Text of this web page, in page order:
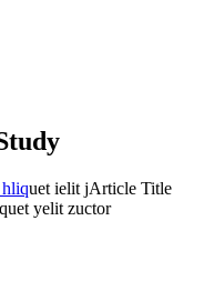
uet ielit jArticle Title
yelit zuctor